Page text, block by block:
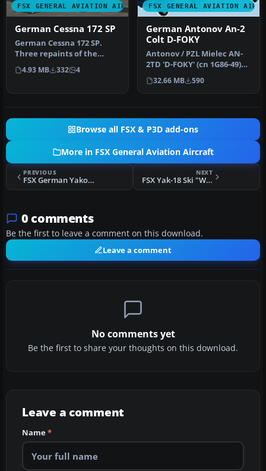
FSX GENERAL AVIATION AIRCRAFT
German Cessna 172 SP
German Cessna 172 SP.
Three repaints of the
default C172, registration
D-FCHA…
4.93 MB 332 4
FSX GENERAL AVIATION
German Antonov An-2
Colt D-FOKY
Antonov / PZL Mielec AN-
2TD 'D-FOKY' (cn 1G86-49)
livery texture for use
with…
32.66 MB 590
Browse all FSX & P3D add-ons
More in FSX General Aviation Aircraft
PREVIOUS
FSX German Yakovlev Yak-18 DM-WBF
NEXT
FSX Yak-18 Ski "Whitewash"
0 comments
Be the first to leave a comment on this download.
Leave a comment
No comments yet
Be the first to share your thoughts on this download.
Leave a comment
Name*